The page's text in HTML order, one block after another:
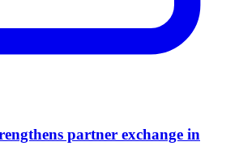
partner exchange in